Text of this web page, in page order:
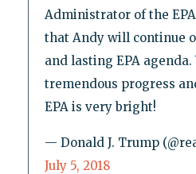
Administrator of the
that Andy will continue
and lasting EPA agenda.
tremendous progress
EPA is very bright!
— Donald J. Trump
July 5, 2018